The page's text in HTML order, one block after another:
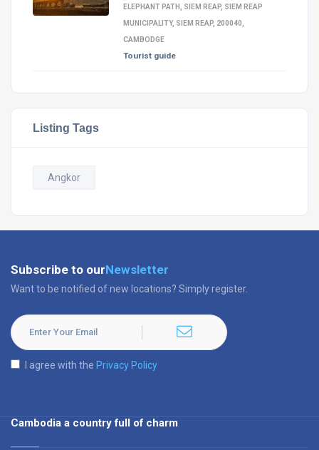
ELEPHANT PATH, SIEM REAP, SIEM REAP
MUNICIPALITY, SIEM REAP, 200040,
CAMBODGE
Tourist guide
Listing Tags
Angkor
Subscribe to ourNewsletter
Want to be notified of new locations? Simply register.
I agree with the Privacy Policy
Cambodia a country full of charm